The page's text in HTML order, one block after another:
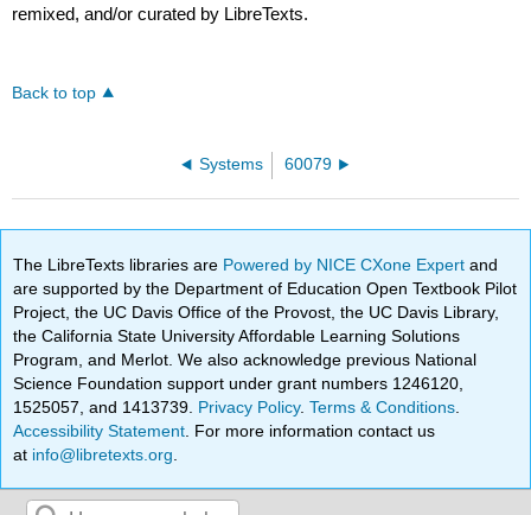
remixed, and/or curated by LibreTexts.
Back to top
Systems 60079
The LibreTexts libraries are Powered by NICE CXone Expertand
are supported by the Department of Education Open Textbook Pilot
Project, the UC Davis Office of the Provost, the UC Davis Library,
the California State University Affordable Learning Solutions
Program, and Merlot. We also acknowledge previous National
Science Foundation support under grant numbers 1246120,
1525057, and 1413739. Privacy Policy.Terms & Conditions
Accessibility Statement . For more information contact us
at info@libretexts.org